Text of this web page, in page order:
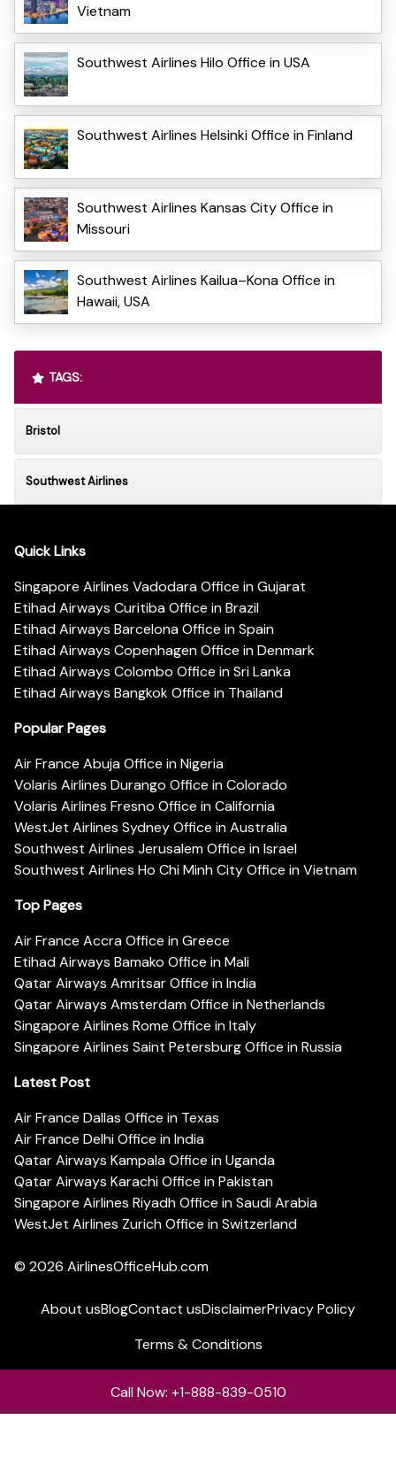
Vietnam
Southwest Airlines Hilo Office in USA
Southwest Airlines Helsinki Office in Finland
Southwest Airlines Kansas City Office in
Missouri
Southwest Airlines Kailua–Kona Office in
Hawaii, USA
TAGS:
Bristol
Southwest Airlines
Quick Links
Singapore Airlines Vadodara Office in Gujarat
Etihad Airways Curitiba Office in Brazil
Etihad Airways Barcelona Office in Spain
Etihad Airways Copenhagen Office in Denmark
Etihad Airways Colombo Office in Sri Lanka
Etihad Airways Bangkok Office in Thailand
Popular Pages
Air France Abuja Office in Nigeria
Volaris Airlines Durango Office in Colorado
Volaris Airlines Fresno Office in California
WestJet Airlines Sydney Office in Australia
Southwest Airlines Jerusalem Office in Israel
Southwest Airlines Ho Chi Minh City Office in Vietnam
Top Pages
Air France Accra Office in Greece
Etihad Airways Bamako Office in Mali
Qatar Airways Amritsar Office in India
Qatar Airways Amsterdam Office in Netherlands
Singapore Airlines Rome Office in Italy
Singapore Airlines Saint Petersburg Office in Russia
Latest Post
Air France Dallas Office in Texas
Air France Delhi Office in India
Qatar Airways Kampala Office in Uganda
Qatar Airways Karachi Office in Pakistan
Singapore Airlines Riyadh Office in Saudi Arabia
WestJet Airlines Zurich Office in Switzerland
© 2026 AirlinesOfficeHub.com
About usBlogContact usDisclaimerPrivacy Policy
Terms & Conditions
Call Now: +1-888-839-0510